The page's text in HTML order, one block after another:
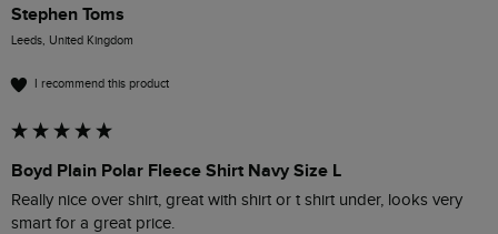
Stephen Toms
Leeds, United Kingdom
I recommend this product
Boyd Plain Polar Fleece Shirt Navy Size L
Really nice over shirt, great with shirt or t shirt under, looks very
smart for a great price.